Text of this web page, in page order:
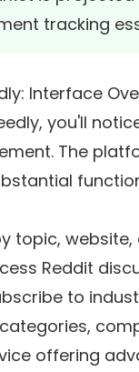
tracking
Interface
you'll
The
topic,
Reddit
to
offering